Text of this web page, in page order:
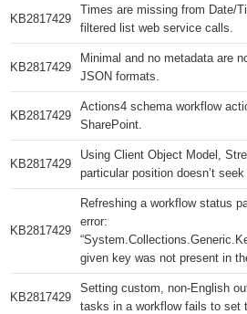
KB2817429​
Times are missing from Date/
filtered list web service calls.
KB2817429​
Minimal and no metadata are
JSON formats.
KB2817429​
Actions4 schema workflow
SharePoint.
KB2817429​
Using Client Object Model,
particular position doesn’t
KB2817429​
Refreshing a workflow status
error:
given key was not present in
KB2817429​
Setting custom, non-English
tasks in a workflow fails to set